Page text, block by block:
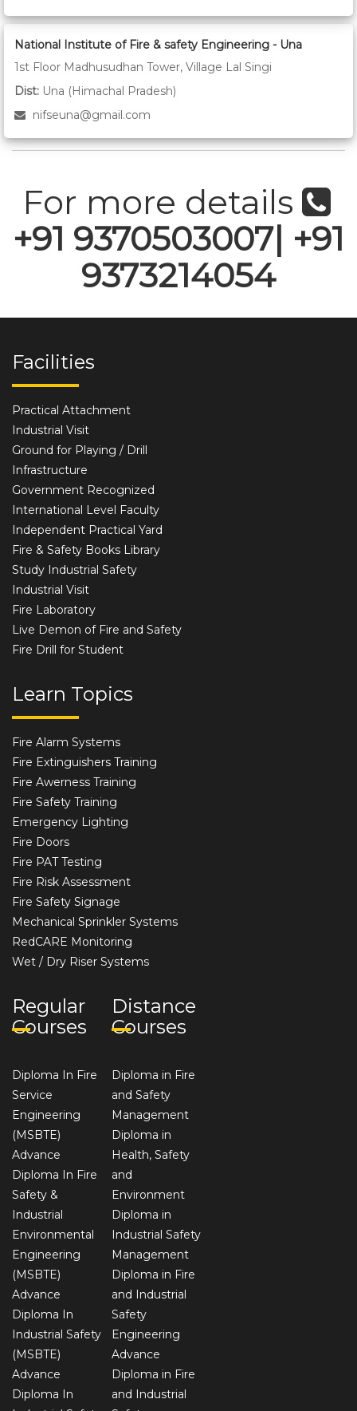
National Institute of Fire & safety Engineering - Una
1st Floor Madhusudhan Tower, Village Lal Singi
Dist: Una (Himachal Pradesh)
nifseuna@gmail.com
For more details
+91 9370503007| +91
9373214054
Facilities
Practical Attachment
Industrial Visit
Ground for Playing / Drill
Infrastructure
Government Recognized
International Level Faculty
Independent Practical Yard
Fire & Safety Books Library
Study Industrial Safety
Industrial Visit
Fire Laboratory
Live Demon of Fire and Safety
Fire Drill for Student
Learn Topics
Fire Alarm Systems
Fire Extinguishers Training
Fire Awerness Training
Fire Safety Training
Emergency Lighting
Fire Doors
Fire PAT Testing
Fire Risk Assessment
Fire Safety Signage
Mechanical Sprinkler Systems
RedCARE Monitoring
Wet / Dry Riser Systems
Regular
Courses
Diploma In Fire
Service
Engineering
(MSBTE)
Advance
Diploma In Fire
Safety &
Industrial
Environmental
Engineering
(MSBTE)
Advance
Diploma In
Industrial Safety
(MSBTE)
Advance
Diploma In
Distance
Courses
Diploma in Fire
and Safety
Management
Diploma in
Health, Safety
and
Environment
Diploma in
Industrial Safety
Management
Diploma in Fire
and Industrial
Safety
Engineering
Advance
Diploma in Fire
and Industrial